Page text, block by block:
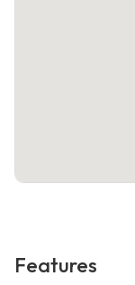
Features